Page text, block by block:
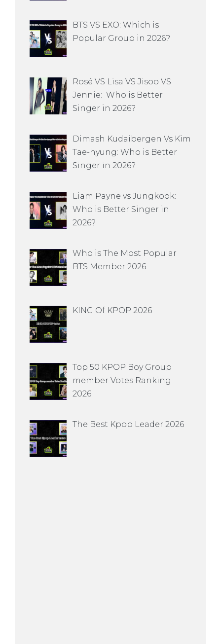
BTS VS EXO: Which is
Popular Group in 2026?
Rosé VS Lisa VS Jisoo VS
Jennie: Who is Better
Singer in 2026?
Dimash Kudaibergen Vs Kim
Tae-hyung: Who is Better
Singer in 2026?
Liam Payne vs Jungkook:
Who is Better Singer in
2026?
Who is The Most Popular
BTS Member 2026
KING Of KPOP 2026
Top 50 KPOP Boy Group
member Votes Ranking
2026
The Best Kpop Leader 2026